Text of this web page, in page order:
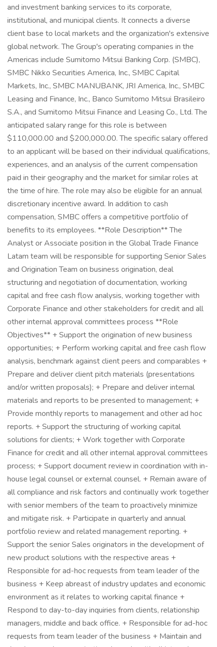
and investment banking services to its corporate,
institutional, and municipal clients. It connects a diverse
client base to local markets and the organization's extensive
global network. The Group's operating companies in the
Americas include Sumitomo Mitsui Banking Corp. (SMBC),
SMBC Nikko Securities America, Inc., SMBC Capital
Markets, Inc., SMBC MANUBANK, JRI America, Inc., SMBC
Leasing and Finance, Inc., Banco Sumitomo Mitsui Brasileiro
S.A., and Sumitomo Mitsui Finance and Leasing Co., Ltd. The
anticipated salary range for this role is between
$110,000.00 and $200,000.00. The specific salary offered
to an applicant will be based on their individual qualifications,
experiences, and an analysis of the current compensation
paid in their geography and the market for similar roles at
the time of hire. The role may also be eligible for an annual
discretionary incentive award. In addition to cash
compensation, SMBC offers a competitive portfolio of
benefits to its employees. **Role Description** The
Analyst or Associate position in the Global Trade Finance
Latam team will be responsible for supporting Senior Sales
and Origination Team on business origination, deal
structuring and negotiation of documentation, working
capital and free cash flow analysis, working together with
Corporate Finance and other stakeholders for credit and all
other internal approval committees process **Role
Objectives** + Support the origination of new business
opportunities; + Perform working capital and free cash flow
analysis, benchmark against client peers and comparables +
Prepare and deliver client pitch materials (presentations
and/or written proposals); + Prepare and deliver internal
materials and reports to be presented to management; +
Provide monthly reports to management and other ad hoc
reports. + Support the structuring of working capital
solutions for clients; + Work together with Corporate
Finance for credit and all other internal approval committees
process; + Support document review in coordination with in-
house legal counsel or external counsel. + Remain aware of
all compliance and risk factors and continually work together
with senior members of the team to proactively minimize
and mitigate risk. + Participate in quarterly and annual
portfolio review and related management reporting. +
Support the senior Sales originators in the development of
new product solutions with the respective areas +
Responsible for ad-hoc requests from team leader of the
business + Keep abreast of industry updates and economic
environment as it relates to working capital finance +
Respond to day-to-day inquiries from clients, relationship
managers, middle and back office. + Responsible for ad-hoc
requests from team leader of the business + Maintain and